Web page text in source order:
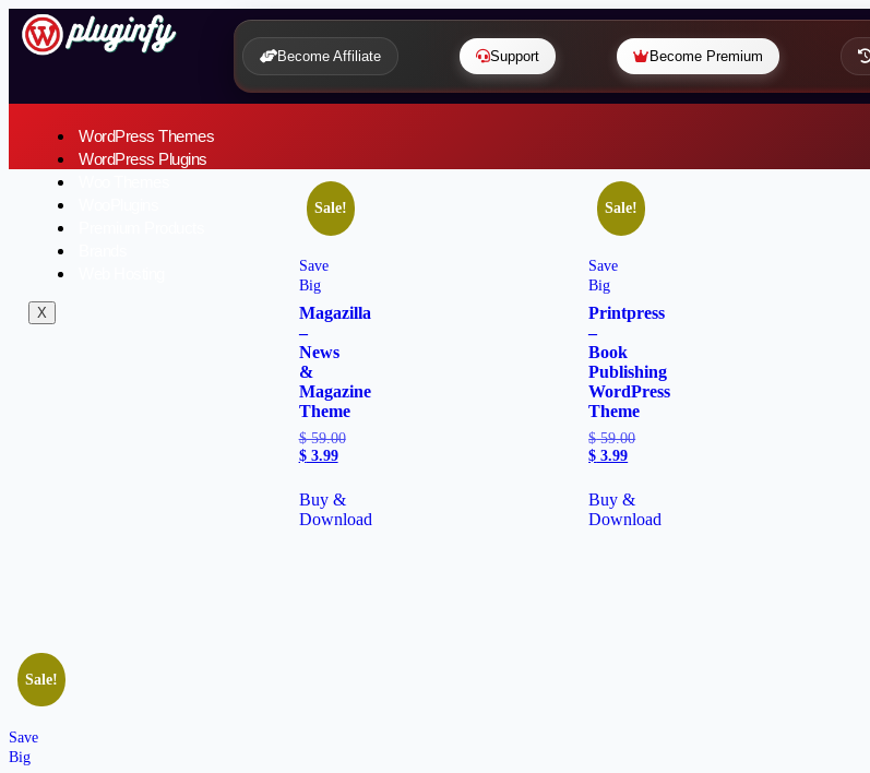
Become Affiliate Support Become Premium
WordPress Themes
WordPress Plugins
X
Sale!
Save
Big
Magazilla
–
News
&
Magazine
Theme
$59.00
$3.99
Buy &
Download
Sale!
Save
Big
Printpress
–
Book
Publishing
WordPress
Theme
$59.00
$ 3.99
Buy &
Download
Sale!
Save
Big